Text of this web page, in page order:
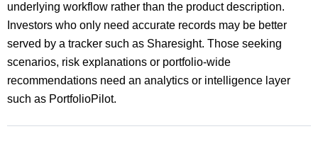
underlying workflow rather than the product description.
Investors who only need accurate records may be better
served by a tracker such as Sharesight. Those seeking
scenarios, risk explanations or portfolio-wide
recommendations need an analytics or intelligence layer
such as PortfolioPilot.